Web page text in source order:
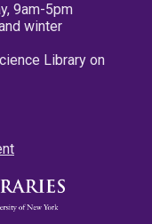
9am-5pm
winter
Library on